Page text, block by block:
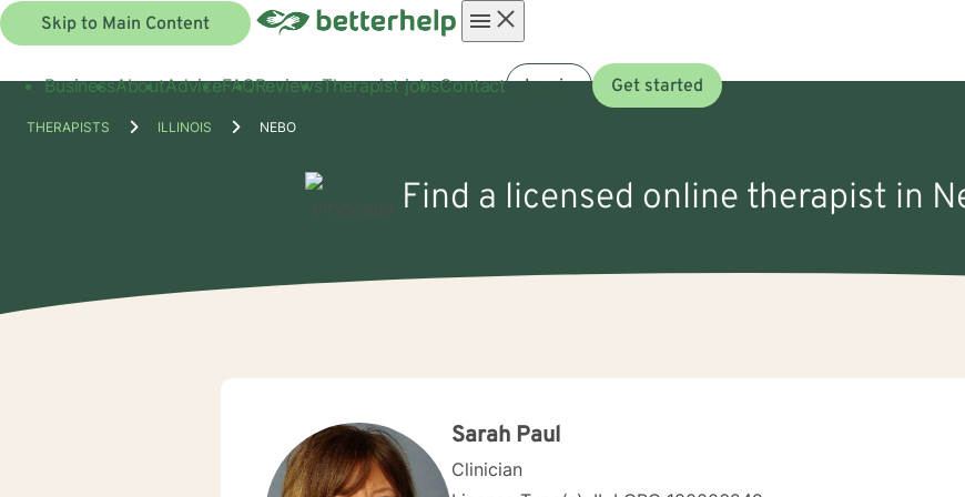
Skip to Main Content
menu
BusinessAboutAdviceFAQReviewsTherapist jobsContact Log in Get started
THERAPISTS ILLINOIS NEBO
Find a licensed online therapist in
Sarah Paul
Clinician